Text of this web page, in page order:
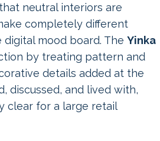
neutral interiors are
completely different
mood board. The Yinka
by treating pattern and
details added at the
discussed, and lived with,
clear for a large retail